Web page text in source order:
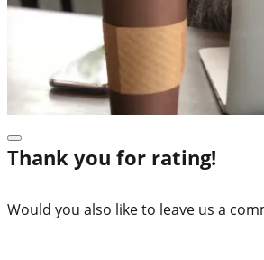
Thank you for rating!
Would you also like to leave us a